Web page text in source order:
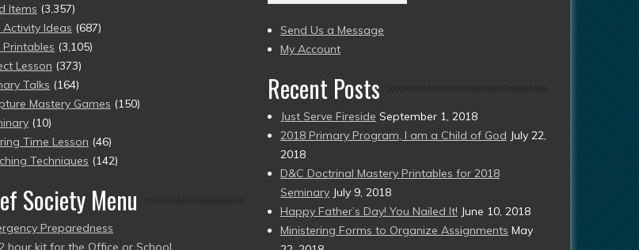
Items (3,357)
Activity Ideas (687)
Printables (3,105)
Lesson (373)
Talks (164)
Mastery Games (150)
(10)
Time Lesson (46)
Techniques (142)
Society Menu
Preparedness
hour kit for the Office or School
(2004
to
present)
Send Us a Message
My Account
Recent Posts
Just Serve Fireside September 1, 2018
2018 Primary Program, I am a Child of God July 22,
2018
D&C Doctrinal Mastery Printables for 2018
Seminary July 9, 2018
Happy Father’s Day! You Nailed It! June 10, 2018
Ministering Forms to Organize Assignments May